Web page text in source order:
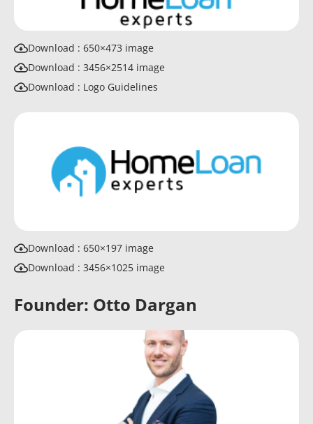
Download : 650×473 image
Download : 3456×2514 image
Download : Logo Guidelines
Download : 650×197 image
Download : 3456×1025 image
Founder: Otto Dargan